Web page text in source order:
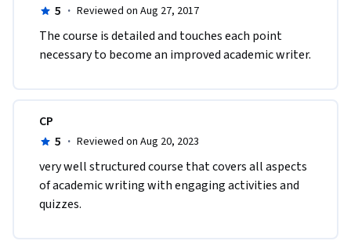
5 · Reviewed on Aug 27, 2017
The course is detailed and touches each point
CP
5 · Reviewed on Aug 20, 2023
very well structured course that covers all aspects
of academic writing with engaging activities and
quizzes.